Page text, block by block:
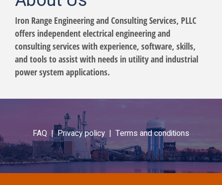
Iron Range Engineering and Consulting Services, PLLC
offers independent electrical engineering and
consulting services with experience, software, skills,
and tools to assist with needs in utility and industrial
power system applications.
FAQ |Privacy policy | Terms and conditions